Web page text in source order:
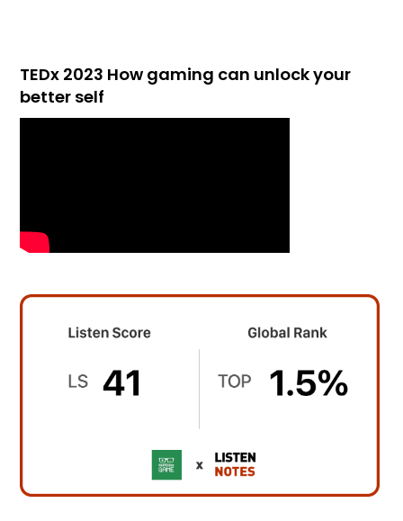
TEDx 2023 How gaming can unlock your
better self